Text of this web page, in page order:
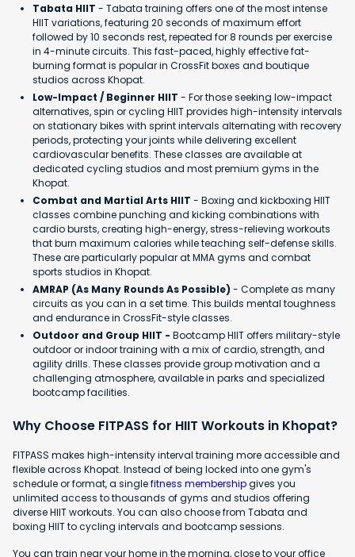
Tabata HIIT - Tabata training offers one of the most intense
HIIT variations, featuring 20 seconds of maximum effort
followed by 10 seconds rest, repeated for 8 rounds per exercise
in 4-minute circuits. This fast-paced, highly effective fat-
burning format is popular in CrossFit boxes and boutique
studios across Khopat.
Low-Impact / Beginner HIIT - For those seeking low-impact
alternatives, spin or cycling HIIT provides high-intensity intervals
on stationary bikes with sprint intervals alternating with recovery
periods, protecting your joints while delivering excellent
cardiovascular benefits. These classes are available at
dedicated cycling studios and most premium gyms in the
Khopat.
Combat and Martial Arts HIIT - Boxing and kickboxing HIIT
classes combine punching and kicking combinations with
cardio bursts, creating high-energy, stress-relieving workouts
that burn maximum calories while teaching self-defense skills.
These are particularly popular at MMA gyms and combat
sports studios in Khopat.
AMRAP (As Many Rounds As Possible) - Complete as many
circuits as you can in a set time. This builds mental toughness
and endurance in CrossFit-style classes.
Outdoor and Group HIIT - Bootcamp HIIT offers military-style
outdoor or indoor training with a mix of cardio, strength, and
agility drills. These classes provide group motivation and a
challenging atmosphere, available in parks and specialized
bootcamp facilities.
Why Choose FITPASS for HIIT Workouts in Khopat?
FITPASS makes high-intensity interval training more accessible and
flexible across Khopat. Instead of being locked into one gym's
schedule or format, a singlefitness membershipgives you
unlimited access to thousands of gyms and studios offering
diverse HIIT workouts. You can also choose from Tabata and
boxing HIIT to cycling intervals and bootcamp sessions.
You can train near your home in the morning, close to your office